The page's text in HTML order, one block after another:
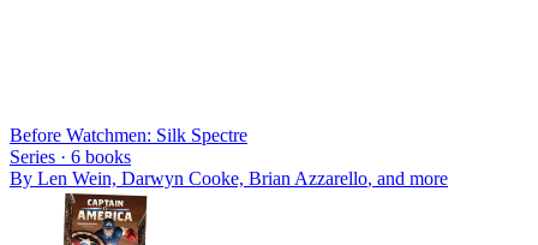
Before Watchmen: Silk Spectre
Series · 6 books
By Len Wein, Darwyn Cooke, Brian Azzarello, and more